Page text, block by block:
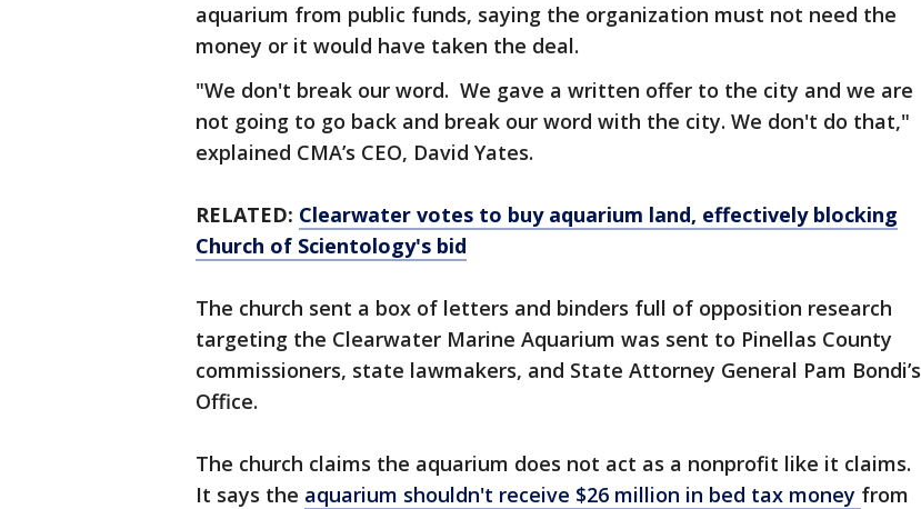
aquarium from public funds, saying the organization must not need the
money or it would have taken the deal.
"We don't break our word. We gave a written offer to the city and we are
not going to go back and break our word with the city. We don't do that,"
explained CMA’s CEO, David Yates.
RELATED: Clearwater votes to buy aquarium land, effectively blocking
Church of Scientology's bid
The church sent a box of letters and binders full of opposition research
targeting the Clearwater Marine Aquarium was sent to Pinellas County
commissioners, state lawmakers, and State Attorney General Pam Bondi’s
Office.
The church claims the aquarium does not act as a nonprofit like it claims.
It says the aquarium shouldn't receive $26 million in bed tax money from